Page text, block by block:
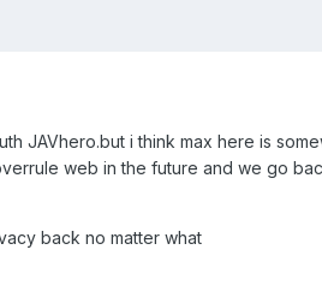
JAVhero.but i think max here is
web in the future and we go
back no matter what